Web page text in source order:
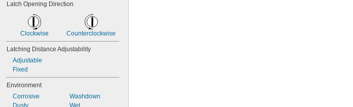
Latch Opening Direction
Clockwise Counterclockwise
Latching Distance Adjustability
Adjustable
Fixed
Environment
Corrosive
Dusty
Washdown
Wet